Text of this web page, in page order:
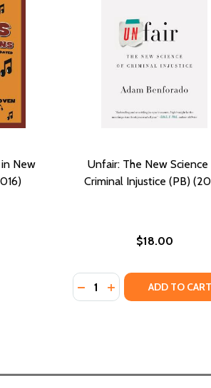
(2016)
#7 (PB) (2016)
New
Unfair: The New
Criminal Injustice (PB)
$18.00
Quantity:
DECREASE QUANTITY
INCREASEADD TO CART